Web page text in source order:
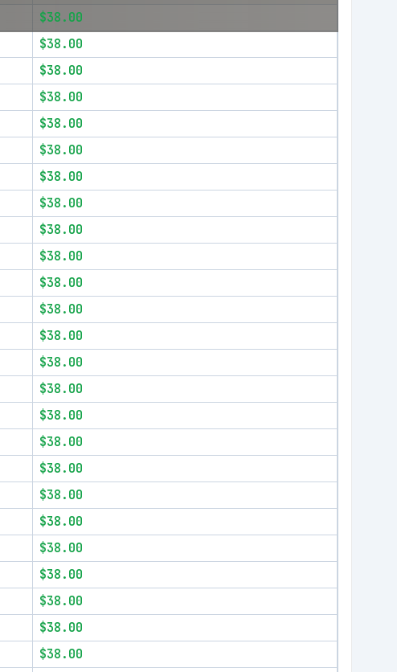
$38.00
$38.00
$38.00
$38.00
$38.00
$38.00
$38.00
$38.00
$38.00
$38.00
$38.00
$38.00
$38.00
$38.00
$38.00
$38.00
$38.00
$38.00
$38.00
$38.00
$38.00
$38.00
$38.00
$38.00
$38.00